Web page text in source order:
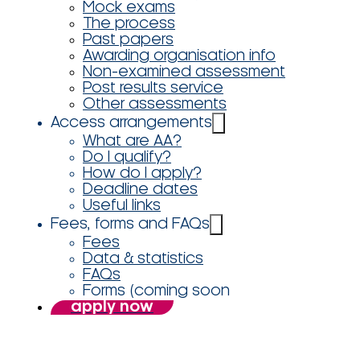
Mock exams
The process
Past papers
Awarding organisation info
Non-examined assessment
Post results service
Other assessments
Access arrangements
What are AA?
Do I qualify?
How do I apply?
Deadline dates
Useful links
Fees, forms and FAQs
Fees
Data & statistics
FAQs
Forms (coming soon
apply now